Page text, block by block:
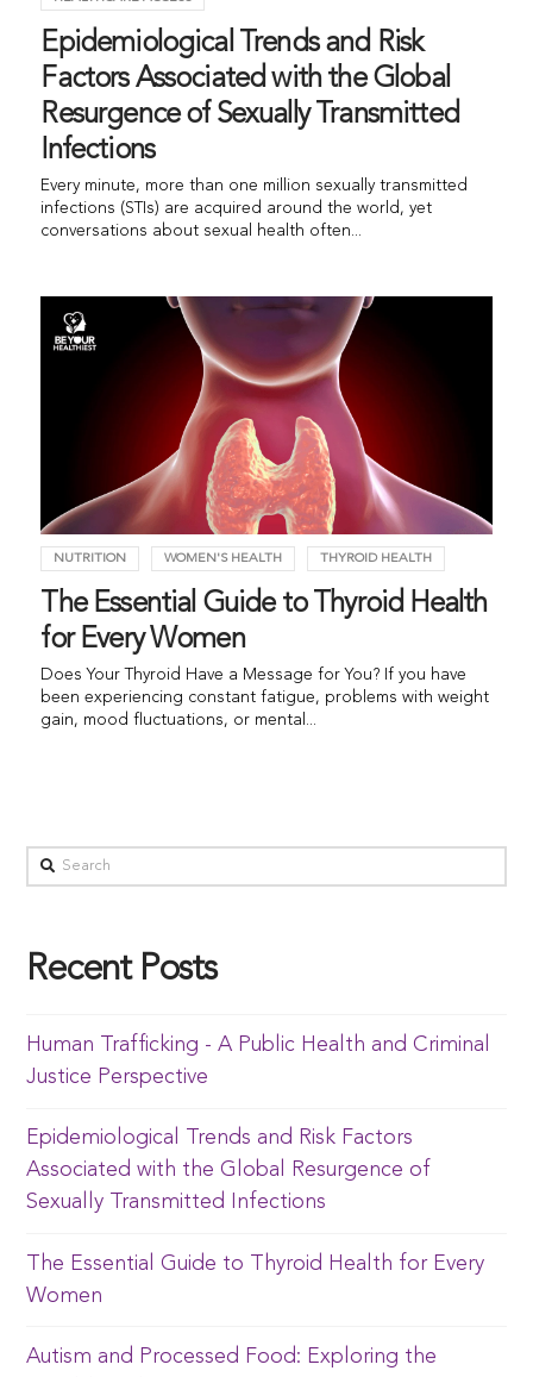
Epidemiological Trends and Risk
Factors Associated with the Global
Resurgence of Sexually Transmitted
Infections
Every minute, more than one million sexually transmitted
infections (STIs) are acquired around the world, yet
conversations about sexual health often...
NUTRITION WOMEN'S HEALTH THYROID HEALTH
The Essential Guide to Thyroid Health
for Every Women
Does Your Thyroid Have a Message for You? If you have
been experiencing constant fatigue, problems with weight
gain, mood fluctuations, or mental...
Recent Posts
Human Trafficking - A Public Health and Criminal
Justice Perspective
Epidemiological Trends and Risk Factors
Associated with the Global Resurgence of
Sexually Transmitted Infections
The Essential Guide to Thyroid Health for Every
Women
Autism and Processed Food: Exploring the